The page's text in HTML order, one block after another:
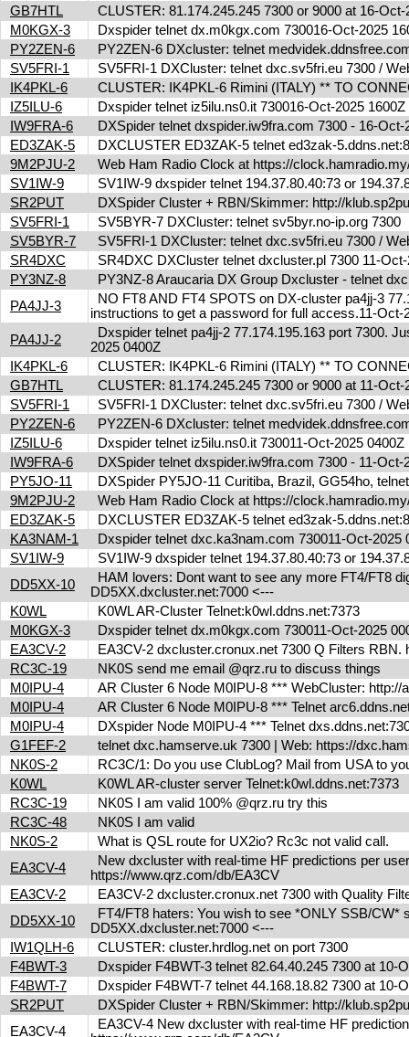
GB7HTL
CLUSTER: 81.174.245.245 7300 or 9000 at 16-
M0KGX-3
Dxspider telnet dx.m0kgx.com 730016-Oct-2025
PY2ZEN-6
PY2ZEN-6 DXcluster: telnet
SV5FRI-1
SV5FRI-1 DXCluster: telnet dxc.sv5fri.eu 7300 /
IK4PKL-6
CLUSTER: IK4PKL-6 Rimini (ITALY) ** TO
IZ5ILU-6
Dxspider telnet iz5ilu.ns0.it 730016-Oct-2025
IW9FRA-6
DXSpider telnet dxspider.iw9fra.com 7300 - 16-
ED3ZAK-5
DXCLUSTER ED3ZAK-5 telnet ed3zak-
9M2PJU-2
Web Ham Radio Clock at https://
SV1IW-9
SV1IW-9 dxspider telnet 194.37.80.40:73 or
SR2PUT
DXSpider Cluster + RBN/Skimmer: http://
SV5FRI-1
SV5BYR-7 DXCluster: telnet sv5byr.no-ip.org 7300
SV5BYR-7
SV5FRI-1 DXCluster: telnet dxc.sv5fri.eu 7300 /
SR4DXC
SR4DXC DXCluster telnet dxcluster.pl 7300 11-
PY3NZ-8
PY3NZ-8 Araucaria DX Group Dxcluster - telnet
PA4JJ-3
NO FT8 AND FT4 SPOTS on DX-cluster pa4jj-3
instructions to get a password for full access.11-
PA4JJ-2
Dxspider telnet pa4jj-2 77.174.195.163 port 7300.
2025 0400Z
IK4PKL-6
CLUSTER: IK4PKL-6 Rimini (ITALY) ** TO
GB7HTL
CLUSTER: 81.174.245.245 7300 or 9000 at 11-
SV5FRI-1
SV5FRI-1 DXCluster: telnet dxc.sv5fri.eu 7300 /
PY2ZEN-6
PY2ZEN-6 DXcluster: telnet
IZ5ILU-6
Dxspider telnet iz5ilu.ns0.it 730011-Oct-2025
IW9FRA-6
DXSpider telnet dxspider.iw9fra.com 7300 - 11-
PY5JO-11
DXSpider PY5JO-11 Curitiba, Brazil, GG54ho,
9M2PJU-2
Web Ham Radio Clock at https://
ED3ZAK-5
DXCLUSTER ED3ZAK-5 telnet ed3zak-
KA3NAM-1
Dxspider telnet dxc.ka3nam.com 730011-Oct-
SV1IW-9
SV1IW-9 dxspider telnet 194.37.80.40:73 or
DD5XX-10
HAM lovers: Dont want to see any more FT4/FT8
DD5XX.dxcluster.net:7000 <---
K0WL
K0WL AR-Cluster Telnet:k0wl.ddns.net:7373
M0KGX-3
Dxspider telnet dx.m0kgx.com 730011-Oct-2025
EA3CV-2
EA3CV-2 dxcluster.cronux.net 7300 Q Filters
RC3C-19
NK0S send me email @qrz.ru to discuss things
M0IPU-4
AR Cluster 6 Node M0IPU-8 *** WebCluster:
M0IPU-4
AR Cluster 6 Node M0IPU-8 *** Telnet
M0IPU-4
DXspider Node M0IPU-4 *** Telnet
G1FEF-2
telnet dxc.hamserve.uk 7300 | Web: https://
NK0S-2
RC3C/1: Do you use ClubLog? Mail from USA to
K0WL
K0WL AR-cluster server Telnet:k0wl.ddns.net:7373
RC3C-19
NK0S I am valid 100% @qrz.ru try this
RC3C-48
NK0S I am valid
NK0S-2
What is QSL route for UX2io? Rc3c not valid call.
EA3CV-4
New dxcluster with real-time HF predictions per
https://www.qrz.com/db/EA3CV
EA3CV-2
EA3CV-2 dxcluster.cronux.net 7300 with Quality
DD5XX-10
FT4/FT8 haters: You wish to see *ONLY SSB/CW*
DD5XX.dxcluster.net:7000 <---
IW1QLH-6
CLUSTER: cluster.hrdlog.net on port 7300
F4BWT-3
Dxspider F4BWT-3 telnet 82.64.40.245 7300 at 10-
F4BWT-7
Dxspider F4BWT-7 telnet 44.168.18.82 7300 at 10-
SR2PUT
DXSpider Cluster + RBN/Skimmer: http://
EA3CV-4
EA3CV-4 New dxcluster with real-time HF